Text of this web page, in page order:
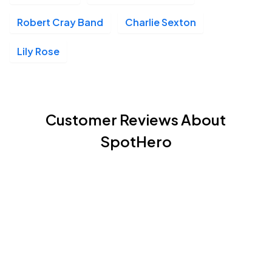
Robert Cray Band Charlie Sexton
Lily Rose
Customer Reviews About
SpotHero